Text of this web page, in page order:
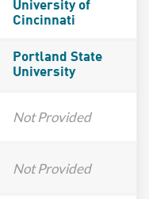
University of
Cincinnati
Portland State
University
Not Provided
Not Provided